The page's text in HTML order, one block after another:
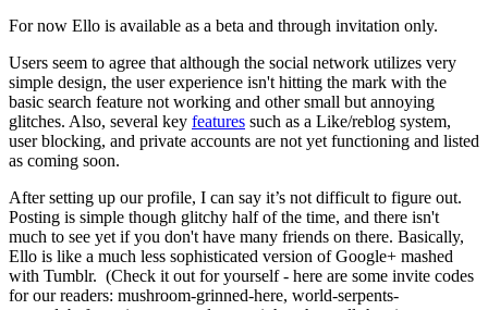
For now Ello is available as a beta and through invitation only.
Users seem to agree that although the social network utilizes very
simple design, the user experience isn't hitting the mark with the
basic search feature not working and other small but annoying
glitches. Also, several key features such as a Like/reblog system,
user blocking, and private accounts are not yet functioning and listed
as coming soon.
After setting up our profile, I can say it’s not difficult to figure out.
Posting is simple though glitchy half of the time, and there isn't
much to see yet if you don't have many friends on there. Basically,
Ello is like a much less sophisticated version of Google+ mashed
with Tumblr. (Check it out for yourself - here are some invite codes
for our readers: mushroom-grinned-here, world-serpents-